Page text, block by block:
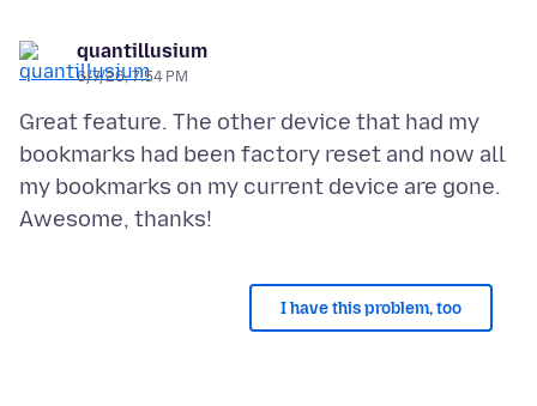
quantillusium
6/7/26, 7:54 PM
Great feature. The other device that had my
bookmarks had been factory reset and now all
my bookmarks on my current device are gone.
I have this problem, too